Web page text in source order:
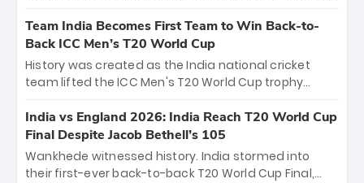
cricket action.
bounty honors the squad’s dominant victory over
New Zealand. Each of the 15 players will receive ₹6
crore, with the remaining ₹41 crore distributed
among Gautam Gambhir’s coaching staff and
unprecedented third T20 world title.
Team India Becomes First Team to Win Back-to-
Back ICC Men’s T20 World Cup
History was created as the India national cricket
team lifted the ICC Men's T20 World Cup trophy
titles and the first to win three T20 World Cups. Sanju
Samson led the charge with a brilliant 89 in the final
and a stunning tournament comeback to win Player
of the Tournament, while Jasprit Bumrah’s 4-wicket
India vs England 2026: India Reach T20 World Cup
Final Despite Jacob Bethell’s 105
Wankhede witnessed history. India stormed into
their first-ever back-to-back T20 World Cup Final,